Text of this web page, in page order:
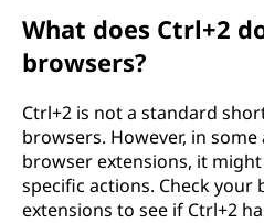
What does Ctrl+2
browsers?
Ctrl+2 is not a standard
browsers. However, in
browser extensions, it
specific actions. Check
extensions to see if Ctrl+2